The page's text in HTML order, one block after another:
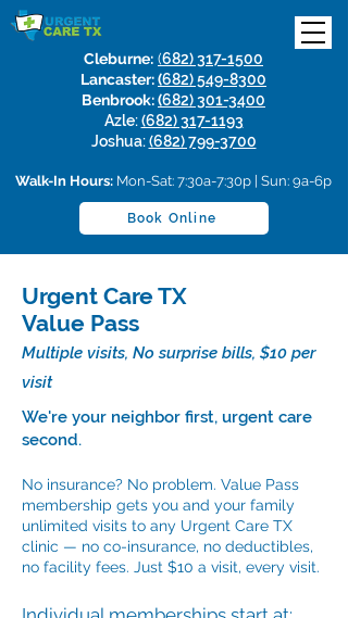
Cleburne: (682) 317-1500
Lancaster:(682) 549-8300
Benbrook:(682) 301-3400
Azle:(682) 317-1193
Joshua:(682) 799-3700
Walk-In Hours: Mon-Sat: 7:30a-7:30p | Sun: 9a-6p
Book Online
Urgent Care TX
Value Pass
Multiple visits, No surprise bills, $10 per
visit
We're your neighbor first, urgent care
second.
No insurance? No problem. Value Pass
membership gets you and your family
unlimited visits to any Urgent Care TX
clinic — no co-insurance, no deductibles,
no facility fees. Just $10 a visit, every visit.